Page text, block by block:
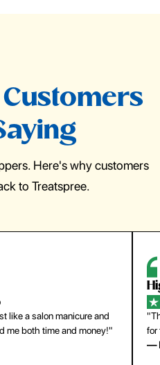
Here's why customers
to Treatspree.
like a salon manicure and
me both time and money!"
for
—